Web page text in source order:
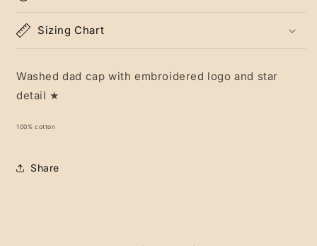
Sizing Chart
Washed dad cap with embroidered logo and star
detail ★
100% cotton
Share